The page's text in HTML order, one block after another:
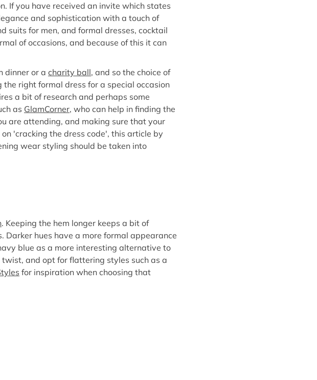
If you have received an invite which states
and sophistication with a touch of
suits for men, and formal dresses, cocktail
of occasions, and because of this it can
dinner or a charity ball, and so the choice of
right formal dress for a special occasion
a bit of research and perhaps some
as GlamCorner, who can help in finding the
are attending, and making sure that your
'cracking the dress code', this article by
wear styling should be taken into
. Keeping the hem longer keeps a bit of
Darker hues have a more formal appearance
blue as a more interesting alternative to
and opt for flattering styles such as a
for inspiration when choosing that